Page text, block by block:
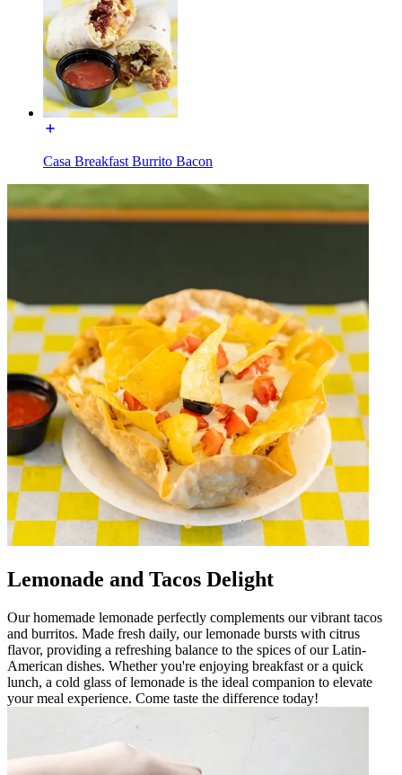
Casa Breakfast Burrito Bacon
Lemonade and Tacos Delight
Our homemade lemonade perfectly complements our vibrant tacos
and burritos. Made fresh daily, our lemonade bursts with citrus
flavor, providing a refreshing balance to the spices of our Latin-
American dishes. Whether you're enjoying breakfast or a quick
lunch, a cold glass of lemonade is the ideal companion to elevate
your meal experience. Come taste the difference today!